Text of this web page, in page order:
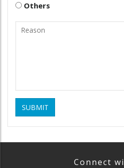
Others
SUBMIT
Connect